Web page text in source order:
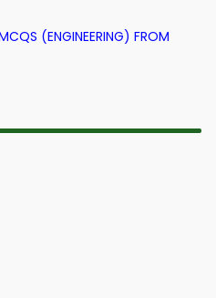
(ENGINEERING) FROM